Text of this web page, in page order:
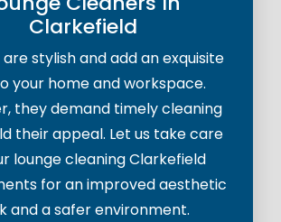
Clarkefield
are stylish and add an exquisite
your home and workspace.
they demand timely cleaning
their appeal. Let us take care
lounge cleaning Clarkefield
for an improved aesthetic
and a safer environment.